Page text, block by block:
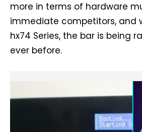
more in terms of hardware
immediate competitors, and
hx74 Series, the bar is being
ever before.